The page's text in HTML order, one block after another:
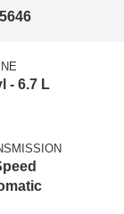
- 6.7 L